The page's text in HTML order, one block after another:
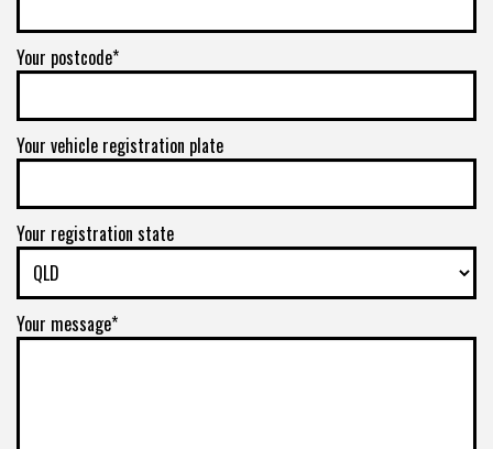
Your postcode*
Your vehicle registration plate
Your registration state
Your message*